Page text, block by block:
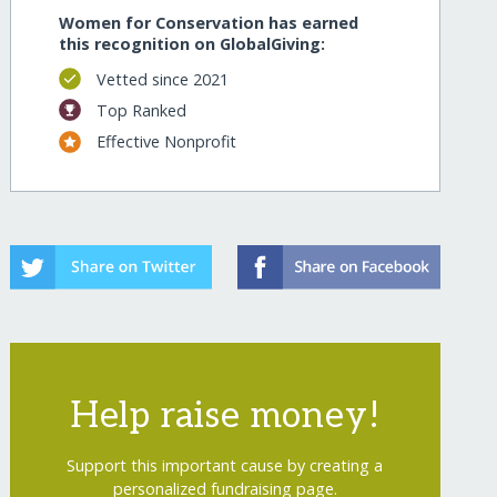
Women for Conservation has earned
this recognition on GlobalGiving:
Vetted since 2021
Top Ranked
Effective Nonprofit
Help raise money!
Support this important cause by creating a
personalized fundraising page.